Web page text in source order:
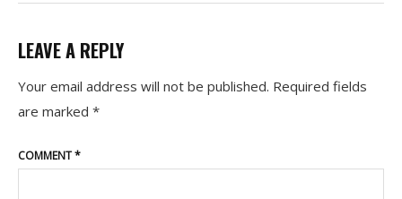
LEAVE A REPLY
Your email address will not be published. Required fields
are marked *
COMMENT*